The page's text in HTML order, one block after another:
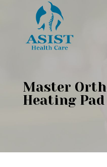
Master
Heating Pad